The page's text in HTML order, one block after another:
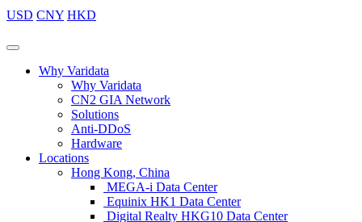
USD CNY HKD
Why Varidata
Why Varidata
CN2 GIA Network
Solutions
Anti-DDoS
Hardware
Locations
Hong Kong, China
MEGA-i Data Center
Equinix HK1 Data Center
Digital Realty HKG10 Data Center